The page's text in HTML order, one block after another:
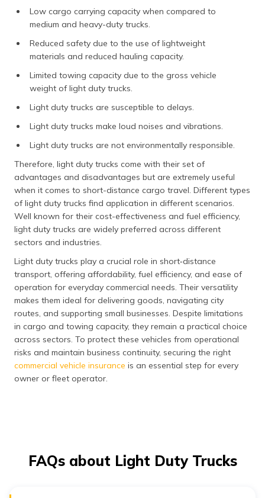
Low cargo carrying capacity when compared to
medium and heavy-duty trucks.
Reduced safety due to the use of lightweight
materials and reduced hauling capacity.
Limited towing capacity due to the gross vehicle
weight of light duty trucks.
Light duty trucks are susceptible to delays.
Light duty trucks make loud noises and vibrations.
Light duty trucks are not environmentally responsible.
Therefore, light duty trucks come with their set of
advantages and disadvantages but are extremely useful
when it comes to short-distance cargo travel. Different types
of light duty trucks find application in different scenarios.
Well known for their cost-effectiveness and fuel efficiency,
light duty trucks are widely preferred across different
sectors and industries.
Light duty trucks play a crucial role in short‑distance
transport, offering affordability, fuel efficiency, and ease of
operation for everyday commercial needs. Their versatility
makes them ideal for delivering goods, navigating city
routes, and supporting small businesses. Despite limitations
in cargo and towing capacity, they remain a practical choice
across sectors. To protect these vehicles from operational
risks and maintain business continuity, securing the right
commercial vehicle insurance is an essential step for every
owner or fleet operator.
FAQs about Light Duty Trucks